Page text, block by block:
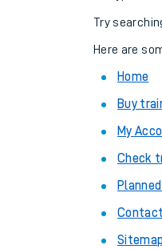
Try
Here are
Home
Buy
My
Check